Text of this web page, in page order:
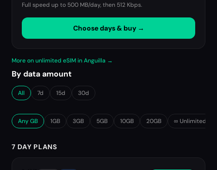
Full speed up to 500 MB/day, then 512 Kbps.
Choose days & buy →
More on unlimited eSIM in Anguilla →
By data amount
All 7d 15d 30d
Any GB 1GB 3GB 5GB 10GB 20GB ∞ Unlimited
7 DAY PLANS